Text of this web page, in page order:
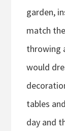
garden,
match
throwing
would
tables
day and